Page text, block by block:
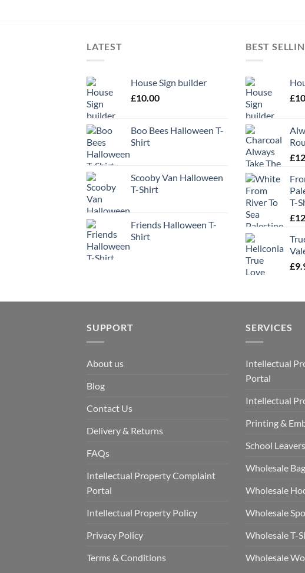
LATEST
House Sign builder
£10.00
Boo Bees Halloween T-
Shirt
Scooby Van Halloween
T-Shirt
Friends Halloween T-
Shirt
BEST
£
£
T-
£
£
SUPPORT
About us
Blog
Contact Us
Delivery & Returns
FAQs
Intellectual Property Complaint
Portal
Intellectual Property Policy
Privacy Policy
Terms & Conditions
SERVICES
Intellectual
Portal
Intellectual
Printing &
School
Wholesale
Wholesale
Wholesale
Wholesale T-
Wholesale